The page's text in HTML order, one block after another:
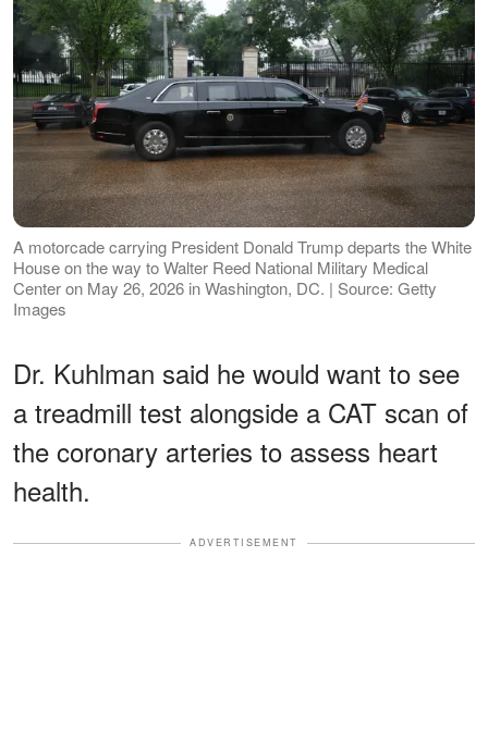
A motorcade carrying President Donald Trump departs the White
House on the way to Walter Reed National Military Medical
Center on May 26, 2026 in Washington, DC. | Source: Getty
Images
Dr. Kuhlman said he would want to see
a treadmill test alongside a CAT scan of
the coronary arteries to assess heart
health.
ADVERTISEMENT